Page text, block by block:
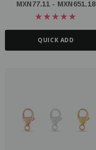
MXN77.11 - MXN651.18
QUICK ADD